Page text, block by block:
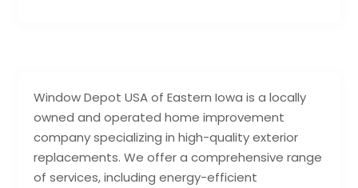
Window Depot USA of Eastern Iowa is a locally
owned and operated home improvement
company specializing in high-quality exterior
replacements. We offer a comprehensive range
of services, including energy-efficient